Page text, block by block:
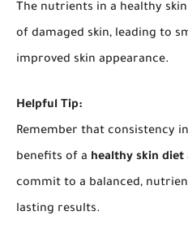
The nutrients in a healthy
of damaged skin, leading to
improved skin appearance.
Helpful Tip:
Remember that consistency
benefits of a healthy skin diet
commit to a balanced,
lasting results.